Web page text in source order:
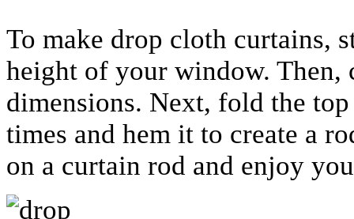
To make drop cloth curtains,
height of your window. Then,
dimensions. Next, fold the
times and hem it to create a
on a curtain rod and enjoy